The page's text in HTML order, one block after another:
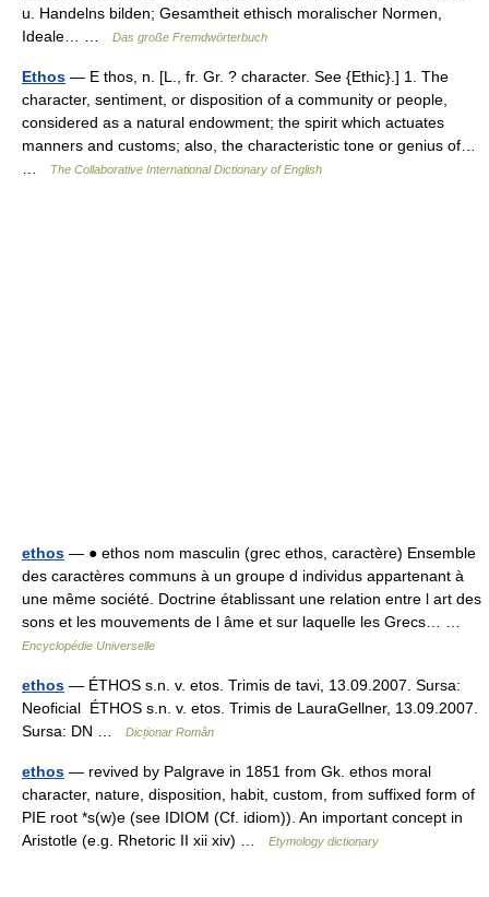
u. Handelns bilden; Gesamtheit ethisch moralischer Normen,
Ideale… …
Das große Fremdwörterbuch
Ethos — E thos, n. [L., fr. Gr. ? character. See {Ethic}.] 1. The
character, sentiment, or disposition of a community or people,
considered as a natural endowment; the spirit which actuates
manners and customs; also, the characteristic tone or genius of…
The Collaborative International Dictionary of English
ethos — ● ethos nom masculin (grec ethos, caractère) Ensemble
des caractères communs à un groupe d individus appartenant à
une même société. Doctrine établissant une relation entre l art des
sons et les mouvements de l âme et sur laquelle les Grecs… …
Encyclopédie Universelle
ethos — ÉTHOS s.n. v. etos. Trimis de tavi, 13.09.2007. Sursa:
Neoficial ÉTHOS s.n. v. etos. Trimis de LauraGellner, 13.09.2007.
Sursa: DN …
Dicționar Român
ethos — revived by Palgrave in 1851 from Gk. ethos moral
character, nature, disposition, habit, custom, from suffixed form of
PIE root *s(w)e (see IDIOM (Cf. idiom)). An important concept in
Aristotle (e.g. Rhetoric II xii xiv) …
Etymology dictionary